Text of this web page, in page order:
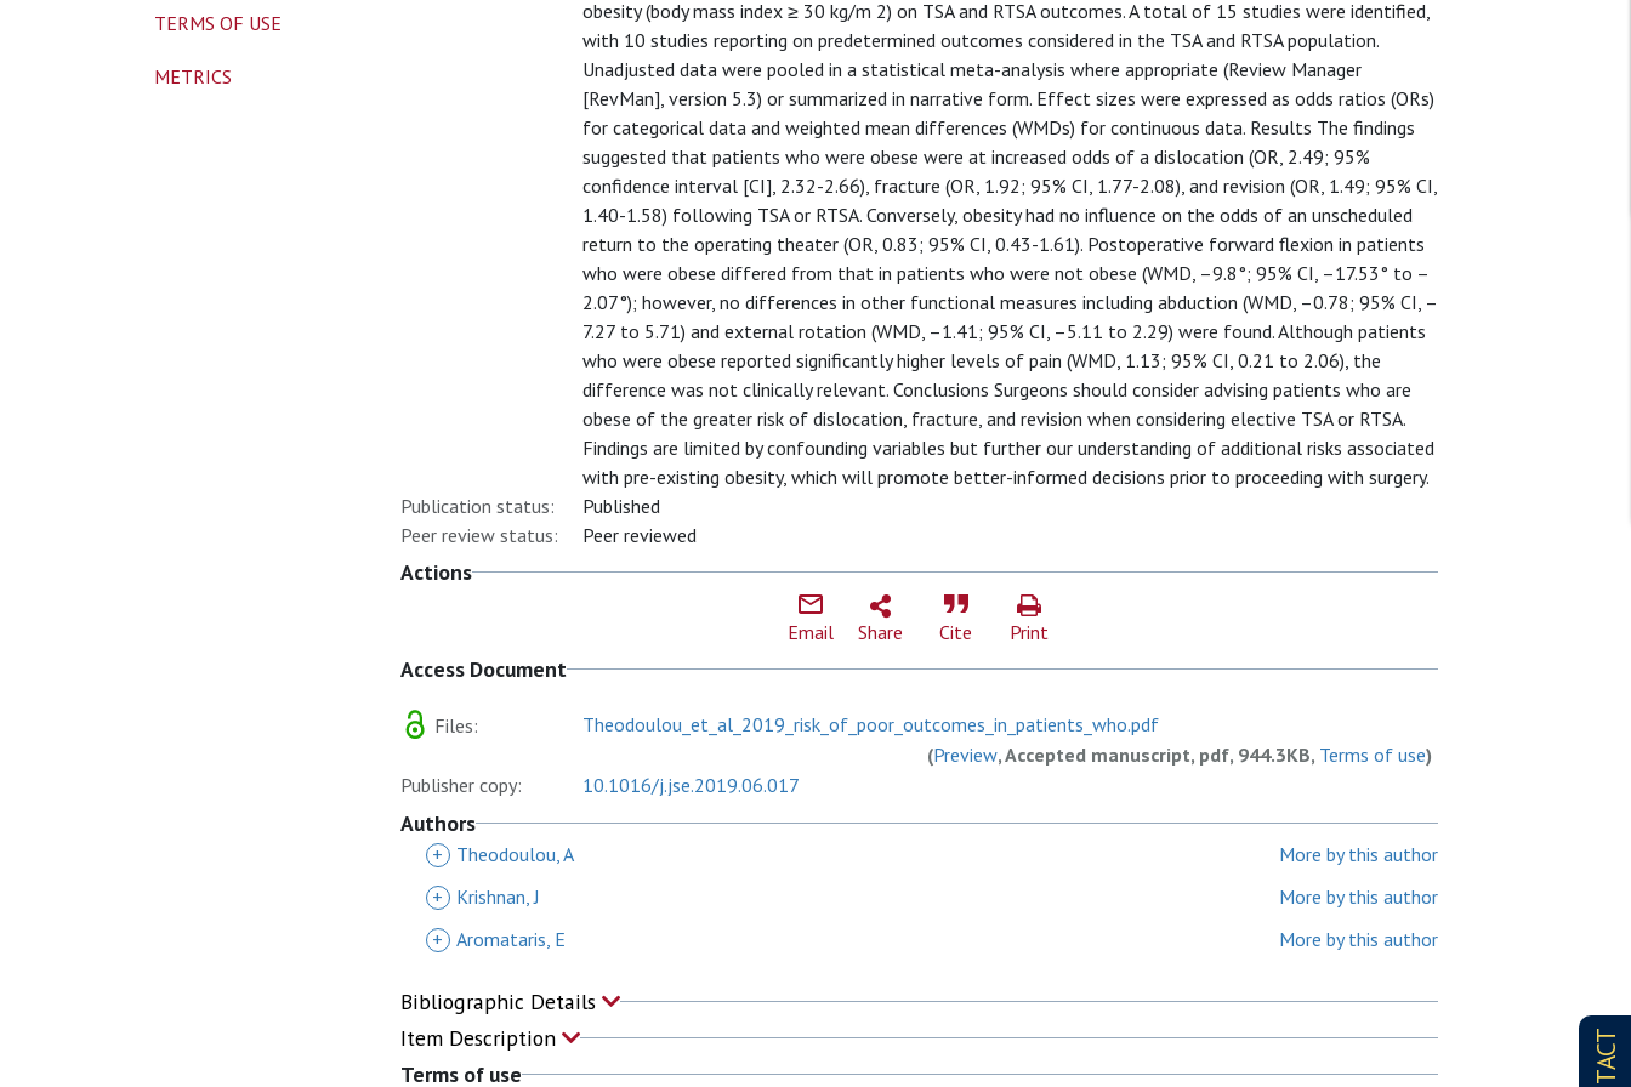
obesity (body mass index ≥ 30 kg/m 2) on TSA and RTSA outcomes. A total of 15 studies were identified,
with 10 studies reporting on predetermined outcomes considered in the TSA and RTSA population.
Unadjusted data were pooled in a statistical meta-analysis where appropriate (Review Manager
[RevMan], version 5.3) or summarized in narrative form. Effect sizes were expressed as odds ratios (ORs)
for categorical data and weighted mean differences (WMDs) for continuous data. Results The findings
suggested that patients who were obese were at increased odds of a dislocation (OR, 2.49; 95%
confidence interval [CI], 2.32-2.66), fracture (OR, 1.92; 95% CI, 1.77-2.08), and revision (OR, 1.49; 95% CI,
1.40-1.58) following TSA or RTSA. Conversely, obesity had no influence on the odds of an unscheduled
return to the operating theater (OR, 0.83; 95% CI, 0.43-1.61). Postoperative forward flexion in patients
who were obese differed from that in patients who were not obese (WMD, –9.8°; 95% CI, –17.53° to –
2.07°); however, no differences in other functional measures including abduction (WMD, –0.78; 95% CI, –
7.27 to 5.71) and external rotation (WMD, –1.41; 95% CI, –5.11 to 2.29) were found. Although patients
who were obese reported significantly higher levels of pain (WMD, 1.13; 95% CI, 0.21 to 2.06), the
difference was not clinically relevant. Conclusions Surgeons should consider advising patients who are
obese of the greater risk of dislocation, fracture, and revision when considering elective TSA or RTSA.
Findings are limited by confounding variables but further our understanding of additional risks associated
with pre-existing obesity, which will promote better-informed decisions prior to proceeding with surgery.
Publication status:
Published
Peer review status:
Peer reviewed
Actions
Email Share Cite Print
Access Document
Files:
Theodoulou_et_al_2019_risk_of_poor_outcomes_in_patients_who.pdf
(Preview, Accepted manuscript, pdf, 944.3KB, Terms of use)
Publisher copy:
10.1016/j.jse.2019.06.017
Authors
+ Theodoulou, A
More by this author
+
Krishnan, J
More by this author
+ Aromataris, E More by this author
Bibliographic Details
Item Description
Terms of use
TERMS OF USE
METRICS